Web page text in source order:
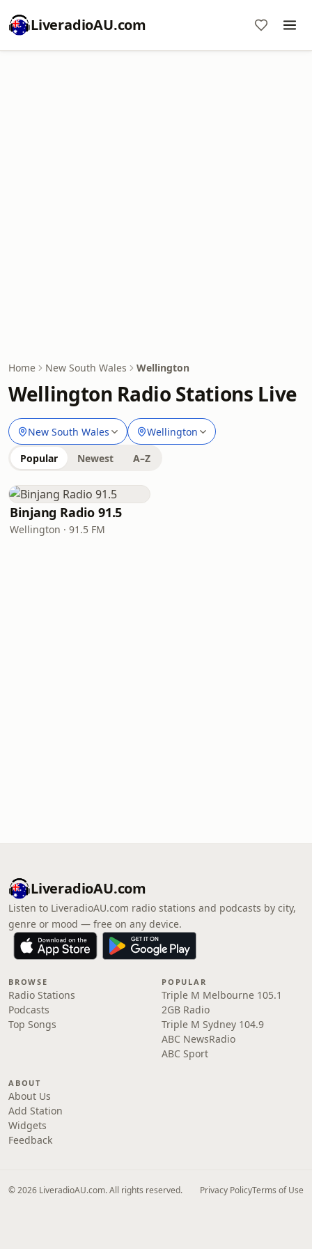
LiveradioAU.com
Home New South Wales Wellington
Wellington Radio Stations Live
New South Wales Wellington
Popular Newest A–Z
Binjang Radio 91.5
Wellington · 91.5 FM
LiveradioAU.com
Listen to LiveradioAU.com radio stations and podcasts by city,
genre or mood — free on any device.
BROWSE
Radio Stations
Podcasts
Top Songs
POPULAR
Triple M Melbourne 105.1
2GB Radio
Triple M Sydney 104.9
ABC NewsRadio
ABC Sport
ABOUT
About Us
Add Station
Widgets
Feedback
© 2026 LiveradioAU.com. All rights reserved. Privacy PolicyTerms of Use